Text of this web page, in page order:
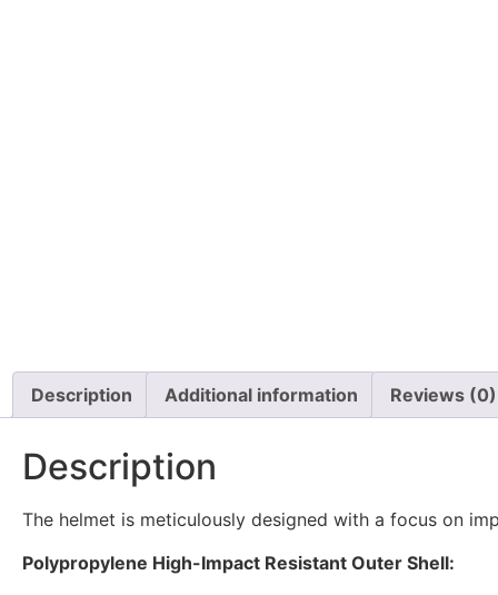
Description Additional information Reviews (0)
Description
The helmet is meticulously designed with a focus on
Polypropylene High-Impact Resistant Outer Shell: